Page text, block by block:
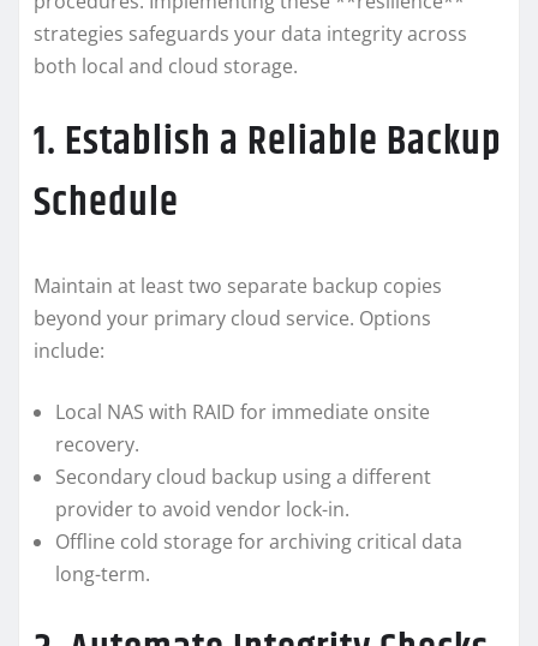
strategies safeguards your data integrity across
both local and cloud storage.
1. Establish a Reliable Backup
Schedule
Maintain at least two separate backup copies
beyond your primary cloud service. Options
include:
Local NAS with RAID for immediate onsite
recovery.
Secondary cloud backup using a different
provider to avoid vendor lock-in.
Offline cold storage for archiving critical data
long-term.